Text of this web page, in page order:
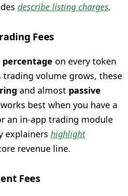
describe listing charges.
Fees
percentage on every token
trading volume grows, these
and almost passive
best when you have a
an in-app trading module
explainers highlight
revenue line.
Fees